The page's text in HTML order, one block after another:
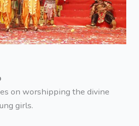
on worshipping the divine
girls.